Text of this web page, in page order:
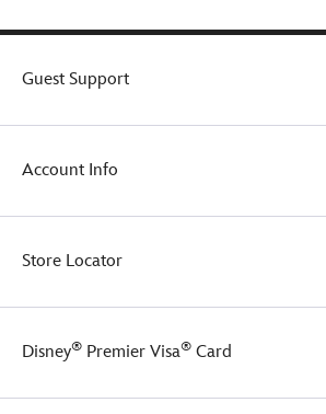
Guest Support
Account Info
Store Locator
Disney® Premier Visa® Card